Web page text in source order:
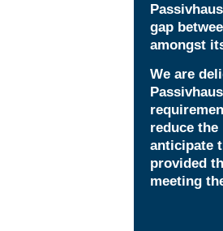
gap
amongst
We are
reduce
anticipate
provided
meeting